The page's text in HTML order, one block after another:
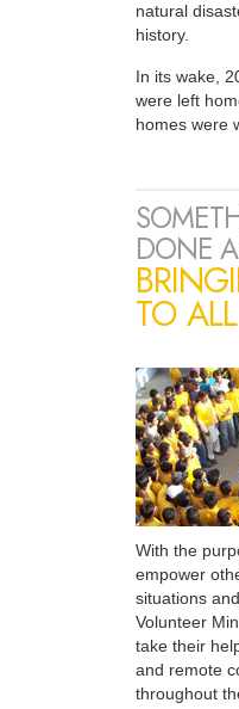
natural
history.
In its wake,
were left
homes were
DONE
TO ALL
With the
empower
situations
Volunteer
take their
and remote
throughout